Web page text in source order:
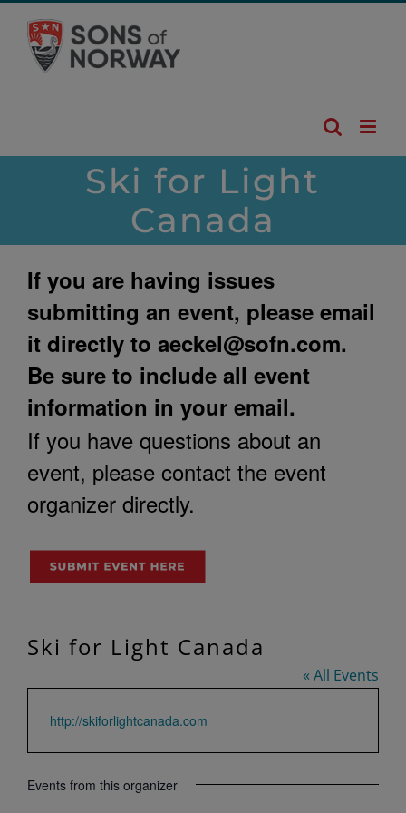
content
Ski for Light
Canada
If you are having issues
submitting an event, please email
it directly to aeckel@sofn.com.
Be sure to include all event
information in your email.
If you have questions about an
event, please contact the event
organizer directly.
Ski for Light Canada
« All Events
Website
http://skiforlightcanada.com
Events from this organizer